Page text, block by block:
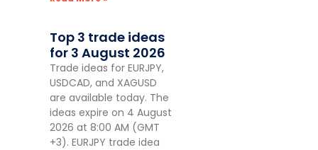
Top 3 trade ideas
for 3 August 2026
Trade ideas for EURJPY,
USDCAD, and XAGUSD
are available today. The
ideas expire on 4 August
2026 at 8:00 AM (GMT
+3). EURJPY trade idea